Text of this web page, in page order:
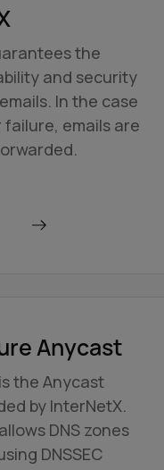
the
and security
In the case
failure, emails are
Anycast
the Anycast
by InterNetX.
DNS zones
DNSSEC